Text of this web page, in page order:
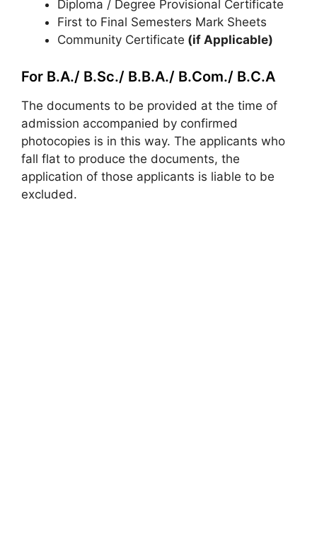
Diploma / Degree Provisional Certificate
First to Final Semesters Mark Sheets
Community Certificate (if Applicable)
For B.A./ B.Sc./ B.B.A./ B.Com./ B.C.A
The documents to be provided at the time of
admission accompanied by confirmed
photocopies is in this way. The applicants who
fall flat to produce the documents, the
application of those applicants is liable to be
excluded.